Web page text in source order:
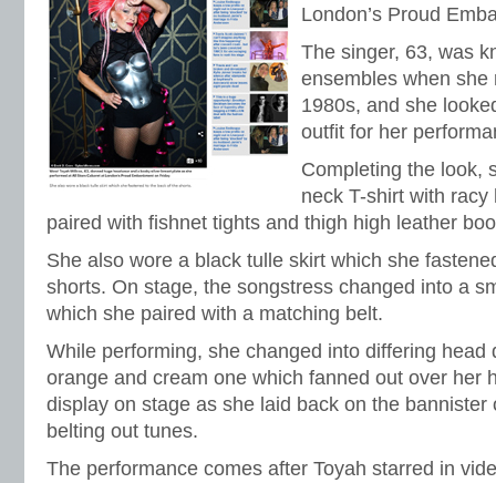
London’s Proud
The singer, 63, was
ensembles when she
1980s, and she
outfit for her
Completing the look,
neck T-shirt with
paired with fishnet tights and thigh high leather
She also wore a black tulle skirt which she
shorts. On stage, the songstress changed into a
which she paired with a matching belt.
While performing, she changed into differing head
orange and cream one which fanned out over her
display on stage as she laid back on the bannister
belting out tunes.
The performance comes after Toyah starred in